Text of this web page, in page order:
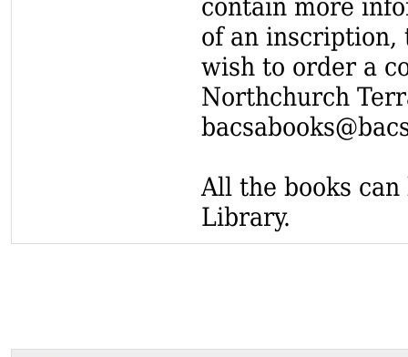
contain more
of an inscription,
wish to order a
Northchurch
All the books
Library.